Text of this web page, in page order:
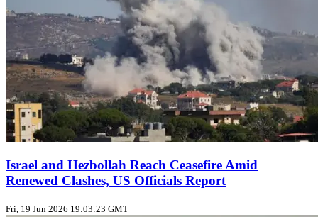
Israel and Hezbollah Reach Ceasefire Amid
Renewed Clashes, US Officials Report
Fri, 19 Jun 2026 19:03:23 GMT